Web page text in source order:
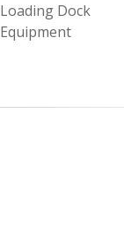
Loading Dock
Equipment